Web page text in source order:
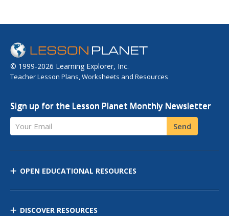
© 1999-2026 Learning Explorer, Inc.
Teacher Lesson Plans, Worksheets and Resources
Sign up for the Lesson Planet Monthly Newsletter
Your Email Send
OPEN EDUCATIONAL RESOURCES
DISCOVER RESOURCES